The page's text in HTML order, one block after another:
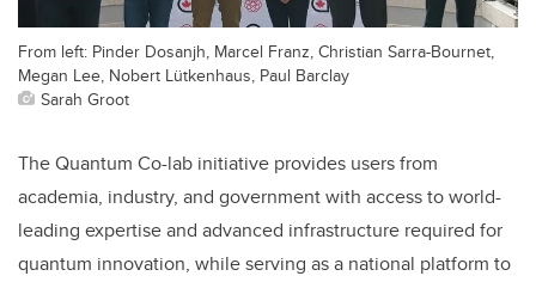
From left: Pinder Dosanjh, Marcel Franz, Christian Sarra-Bournet,
Megan Lee, Nobert Lütkenhaus, Paul Barclay
Sarah Groot
The Quantum Co-lab initiative provides users from
academia, industry, and government with access to world-
leading expertise and advanced infrastructure required for
quantum innovation, while serving as a national platform to